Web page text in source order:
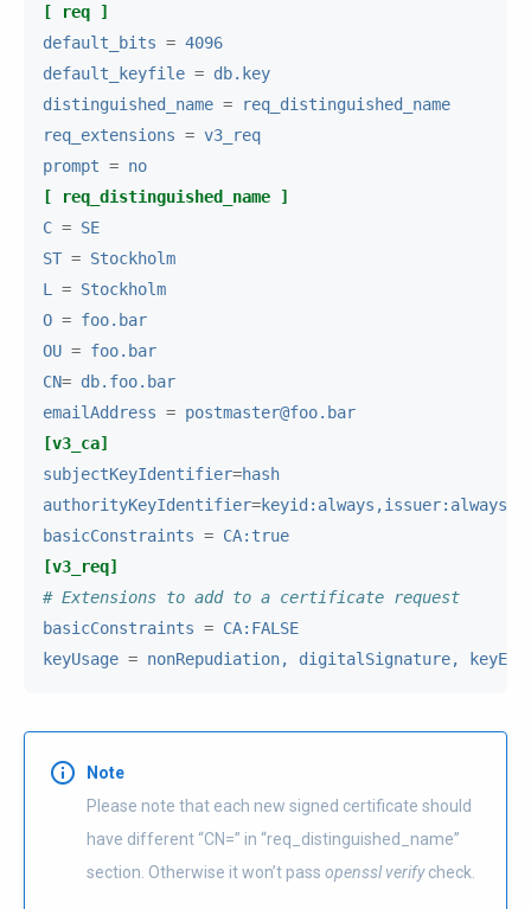
[ req ]
default_bits = 4096
default_keyfile = db.key
distinguished_name =
req_distinguished_name
req_extensions = v3_req
prompt = no
[ req_distinguished_name ]
C = SE
ST = Stockholm
L
= Stockholm
O = foo.bar
OU = foo.bar
CN= db.foo.bar
emailAddress = postmaster@foo.bar
[v3_ca]
subjectKeyIdentifier=hash
authorityKeyIdentifier=keyid:always,issuer:always
basicConstraints = CA:true
[v3_req]
# Extensions to add to a certificate request
basicConstraints = CA:FALSE
keyUsage = nonRepudiation, digitalSignature,
Note
Please note that each new signed certificate should
have different “CN=” in “req_distinguished_name”
section. Otherwise it won’t pass openssl verifycheck.